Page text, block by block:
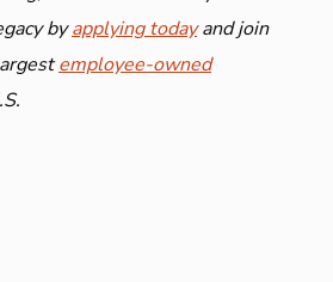
byapplying todayand join
employee-owned